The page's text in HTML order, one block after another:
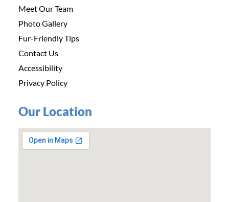
Meet Our Team
Photo Gallery
Fur-Friendly Tips
Contact Us
Accessibility
Privacy Policy
Our Location